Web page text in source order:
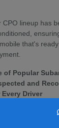
CPO lineup has
that's
of Popular
and
Driver
of a